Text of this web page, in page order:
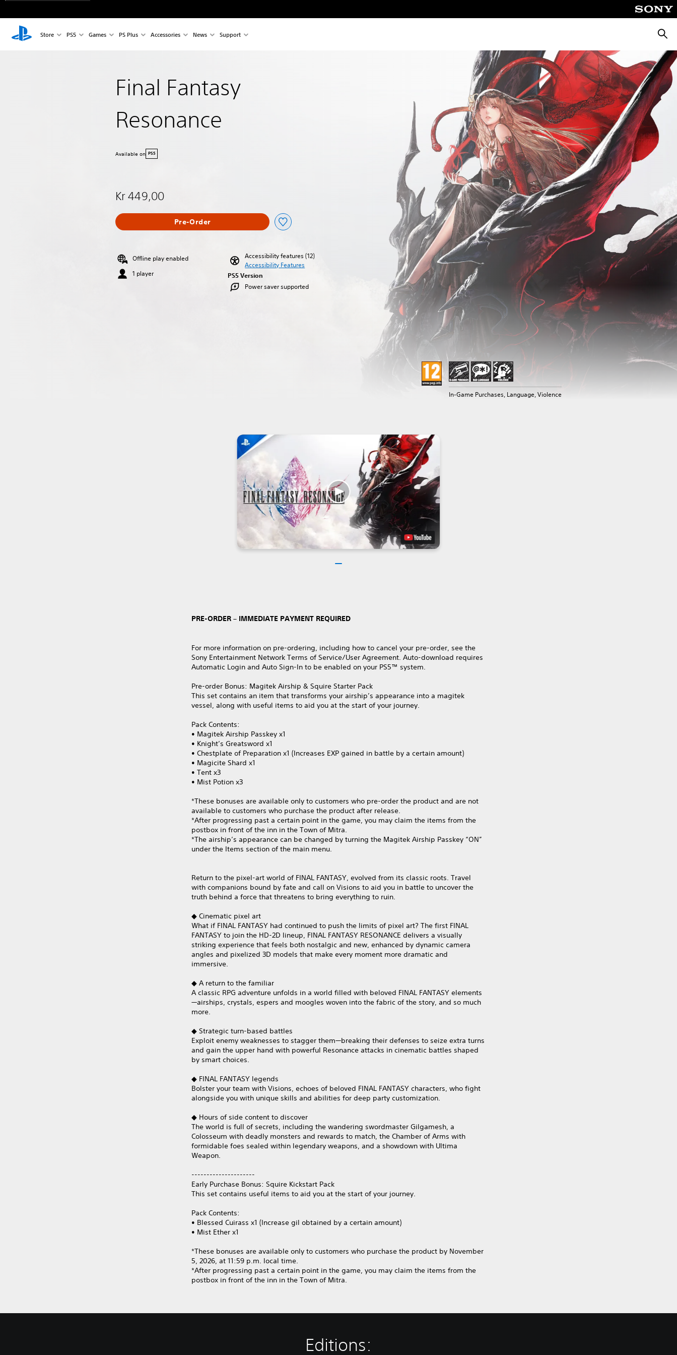
Store PS5 Games PS Plus Accessories News Support
Final Fantasy
Resonance
Available on PS5
Kr 449,00
Pre-Order
Offline play enabled
1 player
Accessibility features (12)
Accessibility Features
PS5 Version
Power saver supported
In-Game Purchases, Language, Violence
PRE-ORDER – IMMEDIATE PAYMENT REQUIRED
For more information on pre-ordering, including how to cancel your pre-order, see the
Sony Entertainment Network Terms of Service/User Agreement. Auto-download requires
Automatic Login and Auto Sign-In to be enabled on your PS5™ system.
Pre-order Bonus: Magitek Airship & Squire Starter Pack
This set contains an item that transforms your airship’s appearance into a magitek
vessel, along with useful items to aid you at the start of your journey.
Pack Contents:
• Magitek Airship Passkey x1
• Knight’s Greatsword x1
• Chestplate of Preparation x1 (Increases EXP gained in battle by a certain amount)
• Magicite Shard x1
• Tent x3
• Mist Potion x3
*These bonuses are available only to customers who pre-order the product and are not
available to customers who purchase the product after release.
*After progressing past a certain point in the game, you may claim the items from the
postbox in front of the inn in the Town of Mitra.
*The airship’s appearance can be changed by turning the Magitek Airship Passkey “ON”
under the Items section of the main menu.
Return to the pixel‑art world of FINAL FANTASY, evolved from its classic roots. Travel
with companions bound by fate and call on Visions to aid you in battle to uncover the
truth behind a force that threatens to bring everything to ruin.
◆ Cinematic pixel art
What if FINAL FANTASY had continued to push the limits of pixel art? The first FINAL
FANTASY to join the HD‑2D lineup, FINAL FANTASY RESONANCE delivers a visually
striking experience that feels both nostalgic and new, enhanced by dynamic camera
angles and pixelized 3D models that make every moment more dramatic and
immersive.
◆ A return to the familiar
A classic RPG adventure unfolds in a world filled with beloved FINAL FANTASY elements
—airships, crystals, espers and moogles woven into the fabric of the story, and so much
more.
◆ Strategic turn-based battles
Exploit enemy weaknesses to stagger them—breaking their defenses to seize extra turns
and gain the upper hand with powerful Resonance attacks in cinematic battles shaped
by smart choices.
◆ FINAL FANTASY legends
Bolster your team with Visions, echoes of beloved FINAL FANTASY characters, who fight
alongside you with unique skills and abilities for deep party customization.
◆ Hours of side content to discover
The world is full of secrets, including the wandering swordmaster Gilgamesh, a
Colosseum with deadly monsters and rewards to match, the Chamber of Arms with
formidable foes sealed within legendary weapons, and a showdown with Ultima
Weapon.
---------------------
Early Purchase Bonus: Squire Kickstart Pack
This set contains useful items to aid you at the start of your journey.
Pack Contents:
• Blessed Cuirass x1 (Increase gil obtained by a certain amount)
• Mist Ether x1
*These bonuses are available only to customers who purchase the product by November
5, 2026, at 11:59 p.m. local time.
*After progressing past a certain point in the game, you may claim the items from the
postbox in front of the inn in the Town of Mitra.
Editions: